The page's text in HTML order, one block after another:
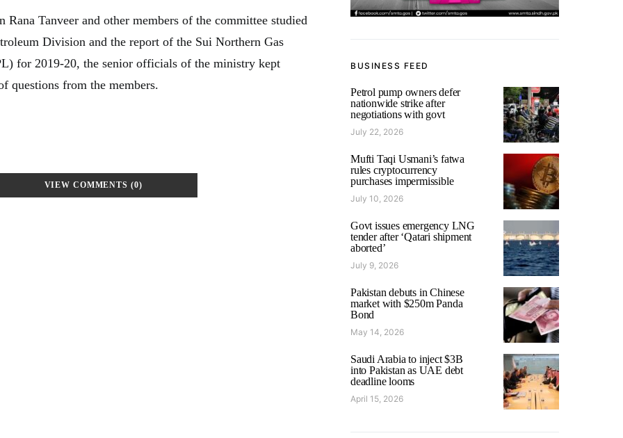
Rana Tanveer and other members of the committee studied
Division and the report of the Sui Northern Gas
for 2019-20, the senior officials of the ministry kept
questions from the members.
VIEW COMMENTS (0)
BUSINESS FEED
Petrol pump owners defer
nationwide strike after
negotiations with govt
July 22, 2026
Mufti Taqi Usmani’s fatwa
rules cryptocurrency
purchases impermissible
July 10, 2026
Govt issues emergency LNG
tender after ‘Qatari shipment
aborted’
July 9, 2026
Pakistan debuts in Chinese
market with $250m Panda
Bond
May 14, 2026
Saudi Arabia to inject $3B
into Pakistan as UAE debt
deadline looms
April 15, 2026